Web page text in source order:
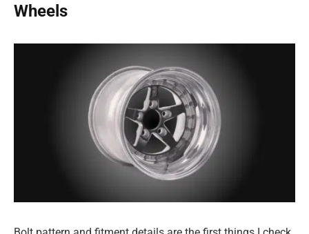
Wheels